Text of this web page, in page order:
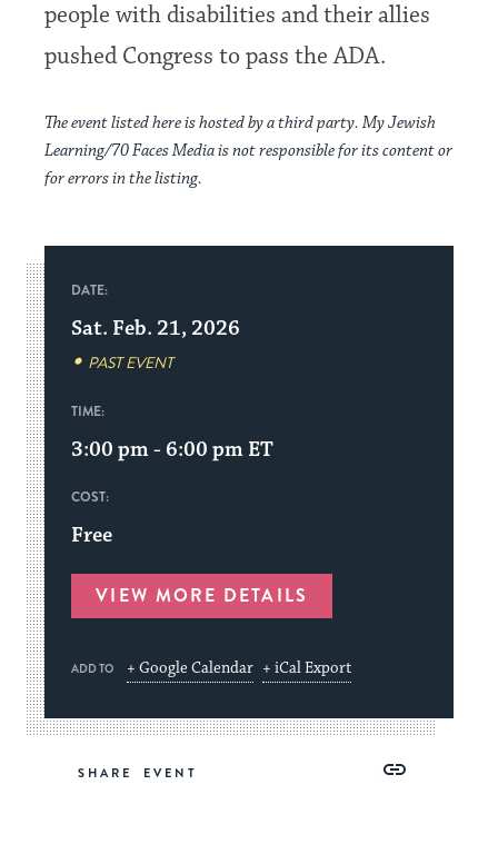
people with disabilities and their allies
pushed Congress to pass the ADA.
The event listed here is hosted by a third party. My Jewish
Learning/70 Faces Media is not responsible for its content or
for errors in the listing.
DATE:
Sat. Feb. 21, 2026
PAST EVENT
TIME:
3:00 pm - 6:00 pm ET
COST:
Free
VIEW MORE DETAILS
ADD TO + Google Calendar + iCal Export
SHARE
Copy